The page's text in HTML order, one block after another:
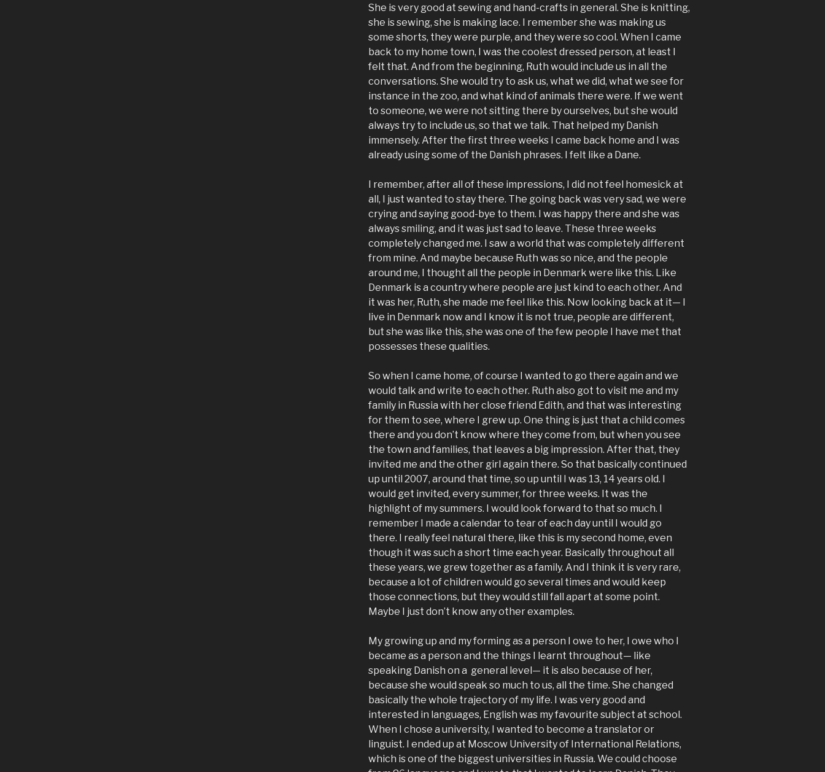
She is very good at sewing and hand-crafts in general. She is knitting,
she is sewing, she is making lace. I remember she was making us
some shorts, they were purple, and they were so cool. When I came
back to my home town, I was the coolest dressed person, at least I
felt that. And from the beginning, Ruth would include us in all the
conversations. She would try to ask us, what we did, what we see for
instance in the zoo, and what kind of animals there were. If we went
to someone, we were not sitting there by ourselves, but she would
always try to include us, so that we talk. That helped my Danish
immensely. After the first three weeks I came back home and I was
already using some of the Danish phrases. I felt like a Dane.
I remember, after all of these impressions, I did not feel homesick at
all, I just wanted to stay there. The going back was very sad, we were
crying and saying good-bye to them. I was happy there and she was
always smiling, and it was just sad to leave. These three weeks
completely changed me. I saw a world that was completely different
from mine. And maybe because Ruth was so nice, and the people
around me, I thought all the people in Denmark were like this. Like
Denmark is a country where people are just kind to each other. And
it was her, Ruth, she made me feel like this. Now looking back at it— I
live in Denmark now and I know it is not true, people are different,
but she was like this, she was one of the few people I have met that
possesses these qualities.
So when I came home, of course I wanted to go there again and we
would talk and write to each other. Ruth also got to visit me and my
family in Russia with her close friend Edith, and that was interesting
for them to see, where I grew up. One thing is just that a child comes
there and you don’t know where they come from, but when you see
the town and families, that leaves a big impression. After that, they
invited me and the other girl again there. So that basically continued
up until 2007, around that time, so up until I was 13, 14 years old. I
would get invited, every summer, for three weeks. It was the
highlight of my summers. I would look forward to that so much. I
remember I made a calendar to tear of each day until I would go
there. I really feel natural there, like this is my second home, even
though it was such a short time each year. Basically throughout all
these years, we grew together as a family. And I think it is very rare,
because a lot of children would go several times and would keep
those connections, but they would still fall apart at some point.
Maybe I just don’t know any other examples.
My growing up and my forming as a person I owe to her, I owe who I
became as a person and the things I learnt throughout— like
speaking Danish on a general level— it is also because of her,
because she would speak so much to us, all the time. She changed
basically the whole trajectory of my life. I was very good and
interested in languages, English was my favourite subject at school.
When I chose a university, I wanted to become a translator or
linguist. I ended up at Moscow University of International Relations,
which is one of the biggest universities in Russia. We could choose